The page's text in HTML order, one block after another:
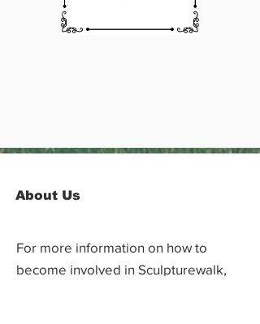
About Us
For more information on how to
become involved in Sculpturewalk,